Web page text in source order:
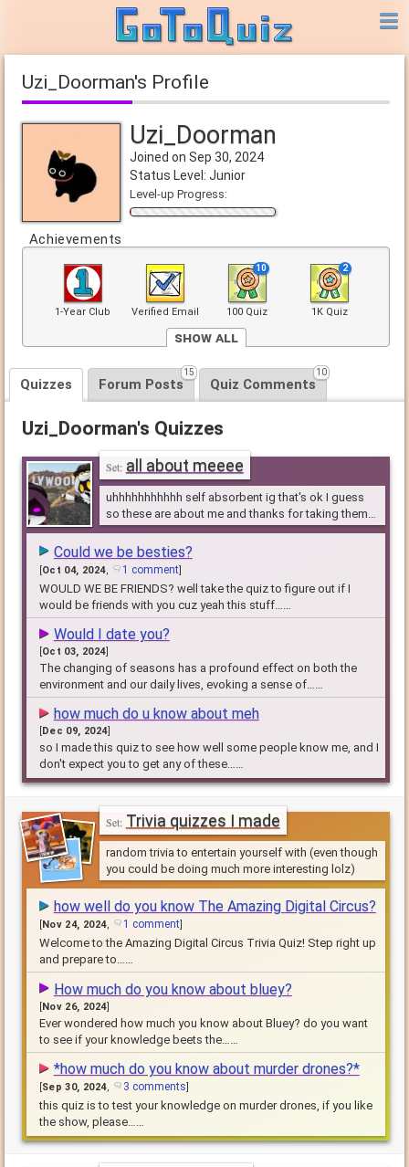
Uzi_Doorman's Profile
Uzi_Doorman
Joined on Sep 30, 2024
Status Level: Junior
Level-up Progress:
Achievements
1-Year Club Verified Email
10
100 Quiz
2
1K Quiz
5
Front Page
Show All
Quizzes Forum Posts
15
Quiz Comments
10
Uzi_Doorman's Quizzes
all about meeee
uhhhhhhhhhhh self absorbent ig that's ok I guess
so these are about me and thanks for taking them
lol
Could we be besties?
[Oct 04, 2024, 1 comment]
WOULD WE BE FRIENDS? well take the quiz to figure out if I
would be friends with you cuz yeah this stuff……
Would I date you?
[Oct 03, 2024]
The changing of seasons has a profound effect on both the
environment and our daily lives, evoking a sense of……
how much do u know about meh
Dec 09, 2024]
so I made this quiz to see how well some people know me, and I
don't expect you to get any of these……
Trivia quizzes I made
random trivia to entertain yourself with (even though
you could be doing much more interesting lolz)
how well do you know The Amazing Digital Circus?
Nov 24, 2024, 1 comment]
Welcome to the Amazing Digital Circus Trivia Quiz! Step right up
and prepare to……
How much do you know about bluey?
[Nov 26, 2024]
Ever wondered how much you know about Bluey? do you want
to see if your knowledge beets the……
*how much do you know about murder drones?*
Sep 30, 2024, 3 comments
this quiz is to test your knowledge on murder drones, if you like
the show, please……